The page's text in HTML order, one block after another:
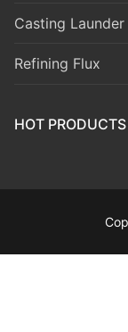
Casting Launder
Refining Flux
HOT PRODUCTS